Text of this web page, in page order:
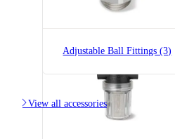
T-Style Liquid Line Strainer,
Adjustable Ball Fittings (3)
View all accessories